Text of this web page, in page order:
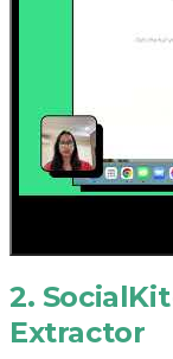
2.
Extractor